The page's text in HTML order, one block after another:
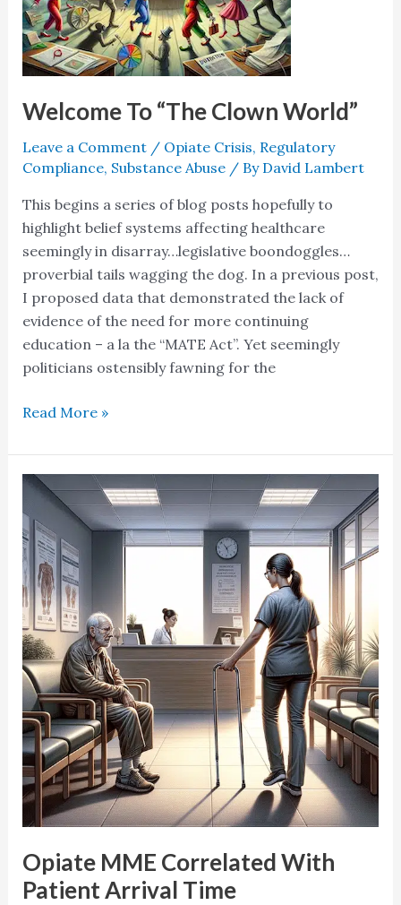
Welcome To “The Clown World”
Leave a Comment / Opiate Crisis, Regulatory
Compliance, Substance Abuse/ By David Lambert
This begins a series of blog posts hopefully to
highlight belief systems affecting healthcare
seemingly in disarray…legislative boondoggles…
proverbial tails wagging the dog. In a previous post,
I proposed data that demonstrated the lack of
evidence of the need for more continuing
education – a la the “MATE Act”. Yet seemingly
politicians ostensibly fawning for the
Read More »
Opiate MME Correlated With
Patient Arrival Time
Opiate
MME
Correlated
With
Patient
Arrival
Time